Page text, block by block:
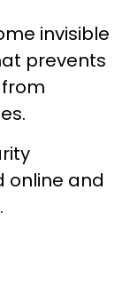
invisible
prevents
online and